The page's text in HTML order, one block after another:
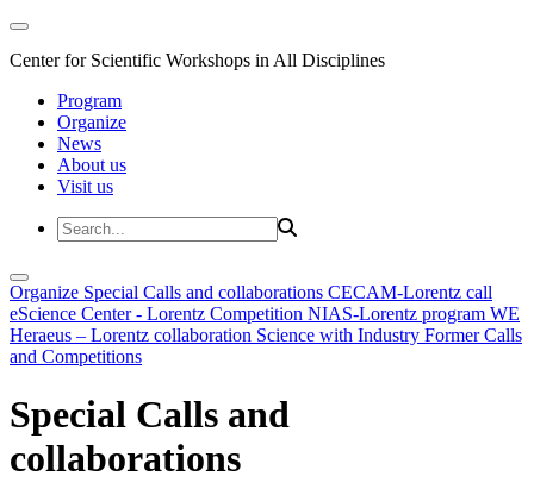
Center for Scientific Workshops in All Disciplines
Program
Organize
News
About us
Visit us
Organize Special Calls and collaborations CECAM-Lorentz call
eScience Center - Lorentz Competition NIAS-Lorentz program WE
Heraeus – Lorentz collaboration Science with Industry Former Calls
and Competitions
Special Calls and
collaborations